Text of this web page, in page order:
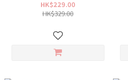
HK$229.00
HK$329.00